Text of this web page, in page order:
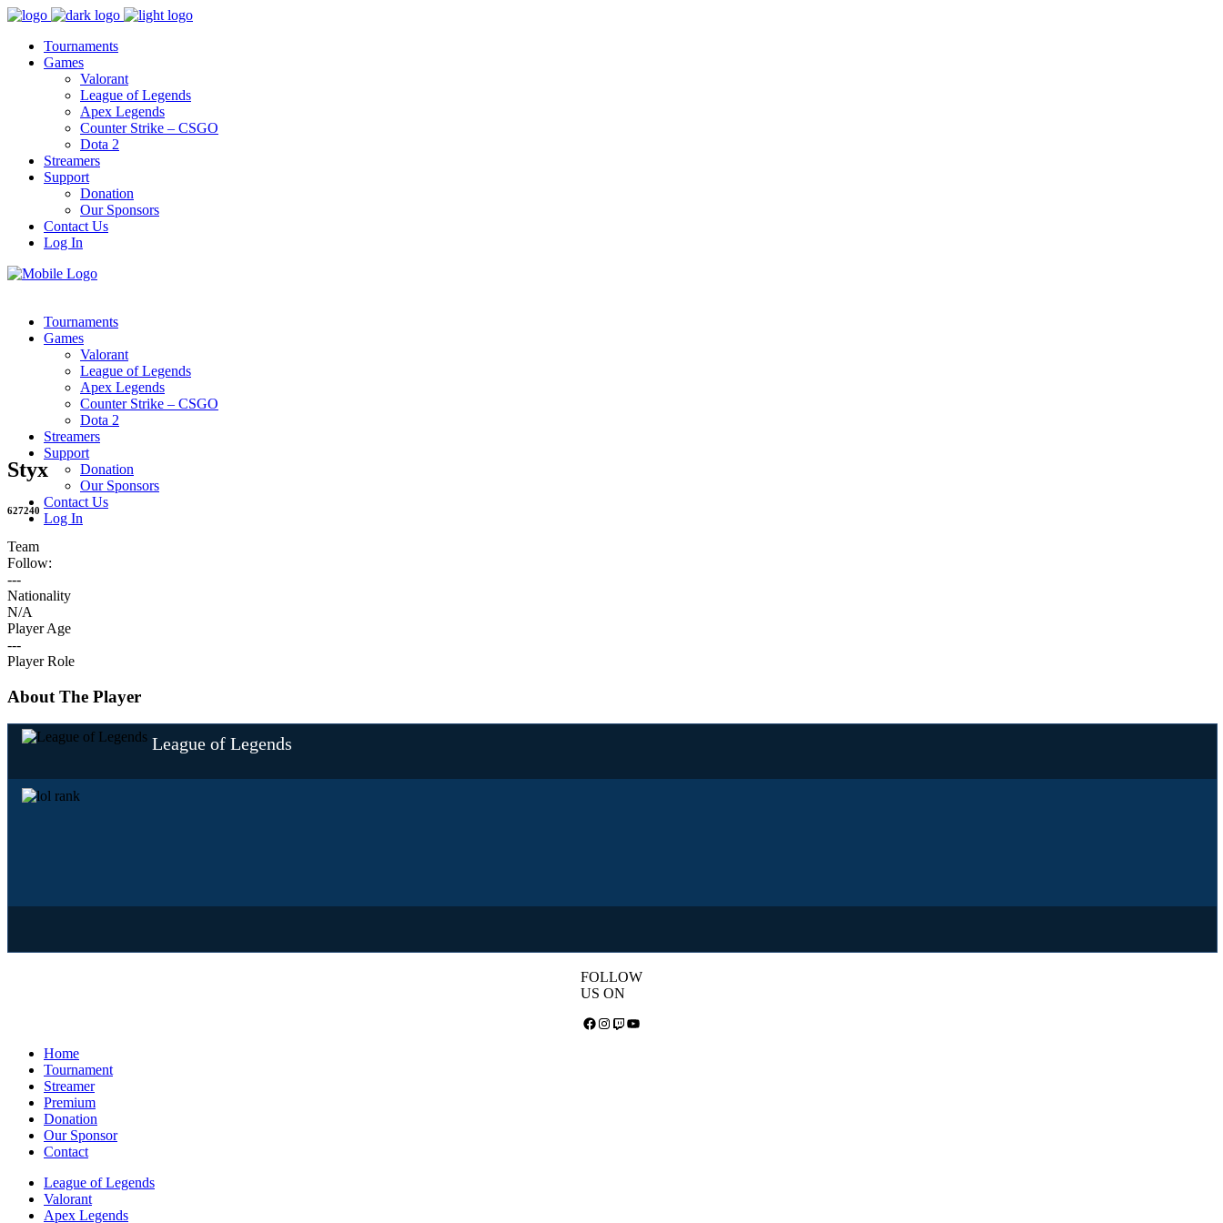
Tournaments
Games
Valorant
League of Legends
Apex Legends
Counter Strike – CSGO
Dota 2
Streamers
Support
Donation
Our Sponsors
Contact Us
Log In
Tournaments
Games
Valorant
League of Legends
Apex Legends
Counter Strike – CSGO
Dota 2
Streamers
Support
Donation
Our Sponsors
Contact Us
Log In
Styx
627240
Team
Follow:
---
Nationality
N/A
Player Age
---
Player Role
About The Player
League of Legends
FOLLOW
US ON
Facebook
Instagram
TwitchYouTube
Home
Tournament
Streamer
Premium
Donation
Our Sponsor
Contact
League of Legends
Valorant
Apex Legends